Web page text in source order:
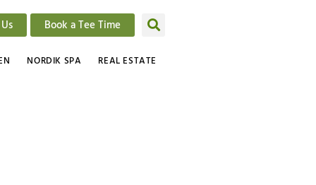
Book a Tee Time
NORDIK SPA REAL ESTATE